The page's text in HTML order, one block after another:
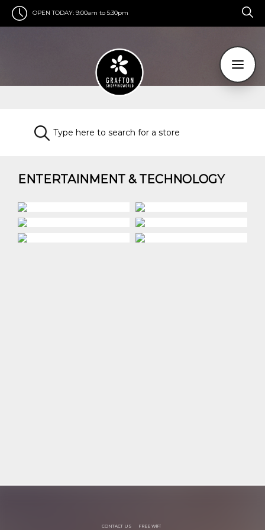
OPEN TODAY: 9:00am to 5:30pm
ENTERTAINMENT & TECHNOLOGY
CONTACT US FREE WiFi